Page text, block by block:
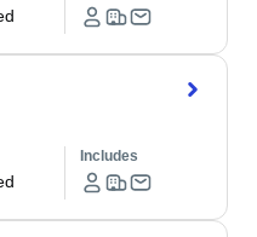
Includes